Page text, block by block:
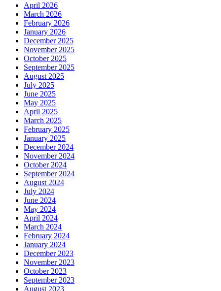
April 2026
March 2026
February 2026
January 2026
December 2025
November 2025
October 2025
September 2025
August 2025
July 2025
June 2025
May 2025
April 2025
March 2025
February 2025
January 2025
December 2024
November 2024
October 2024
September 2024
August 2024
July 2024
June 2024
May 2024
April 2024
March 2024
February 2024
January 2024
December 2023
November 2023
October 2023
September 2023
August 2023